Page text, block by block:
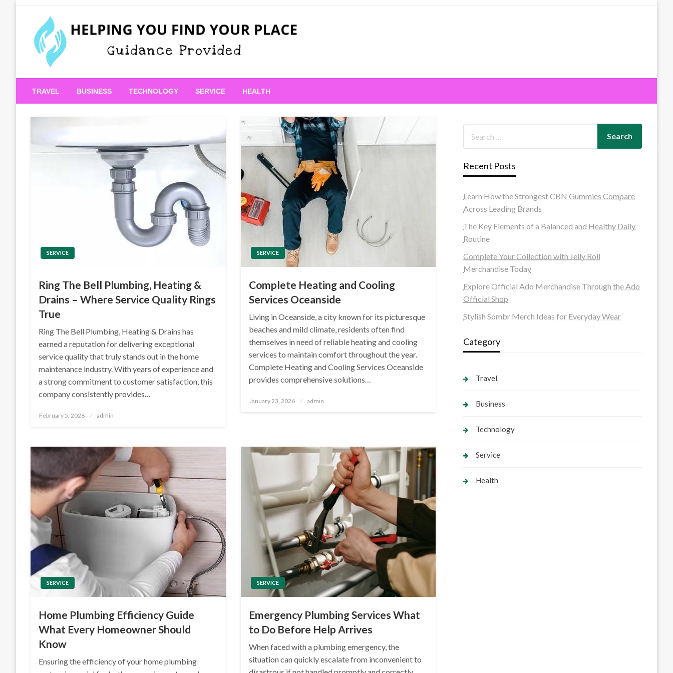
Helping You Find Your Place
TRAVEL BUSINESS TECHNOLOGY SERVICE HEALTH
SERVICE
Ring The Bell Plumbing, Heating &
Drains – Where Service Quality Rings
True
Ring The Bell Plumbing, Heating & Drains has
earned a reputation for delivering exceptional
service quality that truly stands out in the home
maintenance industry. With years of experience and
a strong commitment to customer satisfaction, this
company consistently provides…
Posted
February 5, 2026 admin
SERVICE
Complete Heating and Cooling
Services Oceanside
Living in Oceanside, a city known for its picturesque
beaches and mild climate, residents often find
themselves in need of reliable heating and cooling
services to maintain comfort throughout the year.
Complete Heating and Cooling Services Oceanside
provides comprehensive solutions…
Posted
January 23, 2026 admin
SERVICE
Home Plumbing Efficiency Guide
What Every Homeowner Should
Know
Ensuring the efficiency of your home plumbing
SERVICE
Emergency Plumbing Services What
to Do Before Help Arrives
When faced with a plumbing emergency, the
situation can quickly escalate from inconvenient to
Recent Posts
Learn How the Strongest CBN Gummies Compare
Across Leading Brands
The Key Elements of a Balanced and Healthy Daily
Routine
Complete Your Collection with Jelly Roll
Merchandise Today
Explore Official Ado Merchandise Through the Ado
Official Shop
Stylish Sombr Merch Ideas for Everyday Wear
Category
Travel
Business
Technology
Service
Health